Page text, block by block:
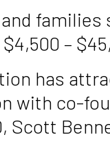
–
has
with co-
Scott